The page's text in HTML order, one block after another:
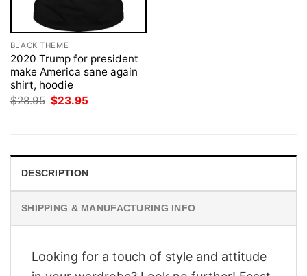
BLACK THEME
2020 Trump for president
make America sane again
shirt, hoodie
$28.95 Original
price
$23.95
DESCRIPTION
SHIPPING & MANUFACTURING INFO
Looking for a touch of style and attitude